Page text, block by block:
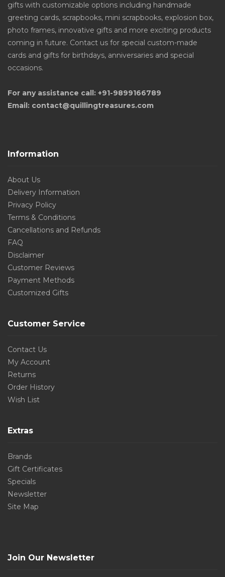
gifts with customizable options including handmade
greeting cards, scrapbooks, mini scrapbooks, explosion box,
photo frames, innovative gifts and more exciting products
coming in future. Contact us for special custom-made
cards and gifts for birthdays, anniversaries and special
occasions.
For any assistance call: +91-9899166789
Email: contact@quillingtreasures.com
Information
About Us
Delivery Information
Privacy Policy
Terms & Conditions
Cancellations and Refunds
FAQ
Disclaimer
Customer Reviews
Payment Methods
Customized Gifts
Customer Service
Contact Us
My Account
Returns
Order History
Wish List
Extras
Brands
Gift Certificates
Specials
Newsletter
Site Map
Join Our Newsletter